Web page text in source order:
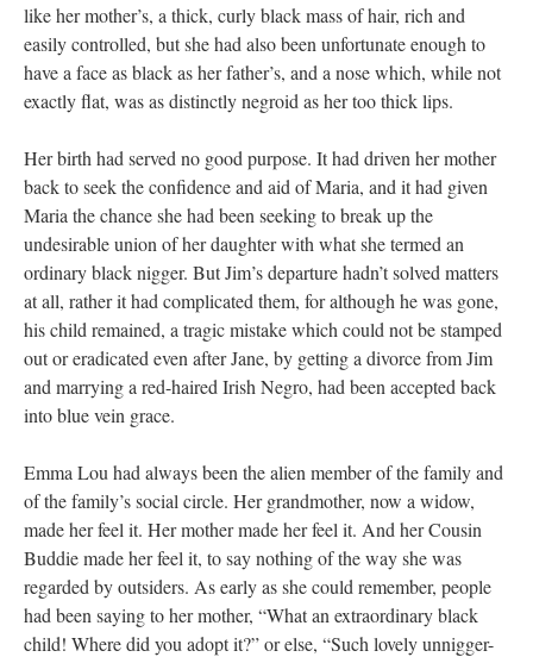
like her mother’s, a thick, curly black mass of hair, rich and
easily controlled, but she had also been unfortunate enough to
have a face as black as her father’s, and a nose which, while not
exactly flat, was as distinctly negroid as her too thick lips.
Her birth had served no good purpose. It had driven her mother
back to seek the confidence and aid of Maria, and it had given
Maria the chance she had been seeking to break up the
undesirable union of her daughter with what she termed an
ordinary black nigger. But Jim’s departure hadn’t solved matters
at all, rather it had complicated them, for although he was gone,
his child remained, a tragic mistake which could not be stamped
out or eradicated even after Jane, by getting a divorce from Jim
and marrying a red-haired Irish Negro, had been accepted back
into blue vein grace.
Emma Lou had always been the alien member of the family and
of the family’s social circle. Her grandmother, now a widow,
made her feel it. Her mother made her feel it. And her Cousin
Buddie made her feel it, to say nothing of the way she was
regarded by outsiders. As early as she could remember, people
had been saying to her mother, “What an extraordinary black
child! Where did you adopt it?” or else, “Such lovely unnigger-